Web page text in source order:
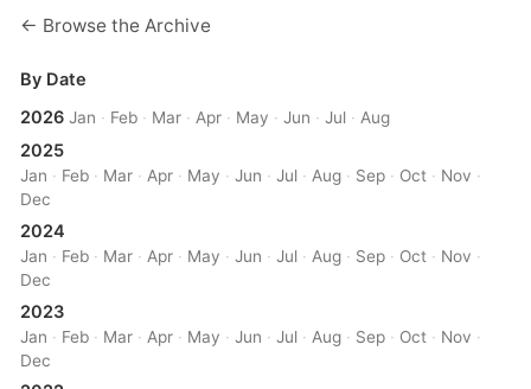
← Browse the Archive
By Date
2026 Jan · Feb · Mar · Apr · May ·Jun ·Jul · Aug
2025
Jan · Feb · Mar · Apr · May ·Jun ·Jul · Aug · Sep · Oct · Nov ·
Dec
2024
Jan · Feb · Mar · Apr · May ·Jun ·Jul · Aug · Sep · Oct · Nov ·
Dec
2023
Jan · Feb · Mar · Apr · May ·Jun ·Jul · Aug · Sep · Oct · Nov ·
Dec